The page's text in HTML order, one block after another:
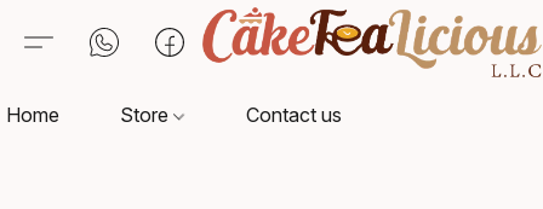
Home Store Contact us